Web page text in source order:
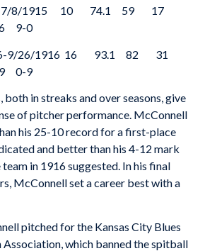
8/1915 10 74.1 59 17
9-0
9/26/1916 16 93.1 82 31
0-9
both in streaks and over seasons, give
of pitcher performance. McConnell
his 25-10 record for a first-place
and better than his 4-12 mark
in 1916 suggested. In his final
McConnell set a career best with a
pitched for the Kansas City Blues
which banned the spitball